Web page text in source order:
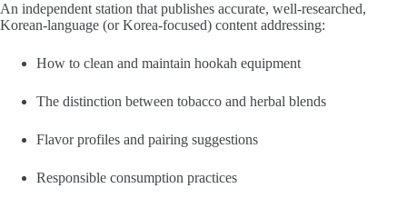
An independent station that publishes accurate, well-researched,
Korean-language (or Korea-focused) content addressing:
How to clean and maintain hookah equipment
The distinction between tobacco and herbal blends
Flavor profiles and pairing suggestions
Responsible consumption practices